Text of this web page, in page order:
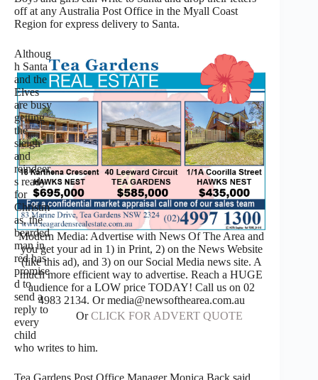
off at any Australia Post Office in the Myall Coast
Region for express delivery to Santa.
Modern Media: Advertise with News Of The Area and
you get your ad in 1) in Print, 2) on the News Website
(like this ad), and 3) on our Social Media news site. A
much more efficient way to advertise. Reach a HUGE
audience for a LOW price TODAY! Call us on 02
4983 2134. Or media@newsofthearea.com.au
OrCLICK FOR ADVERT QUOTE
Althoug
h Santa
and the
Elves
are busy
getting
the
sleigh
and
reindeer
s ready
for
Christm
as, the
bearded
man in
red has
promise
d to
send a
reply to
every
child
who writes to him.
Tea Gardens Post Office Manager Monica Back said